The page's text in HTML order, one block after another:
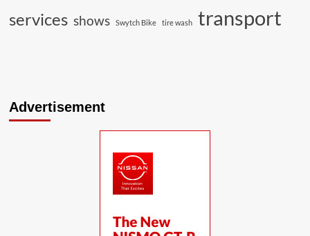
services shows Swytch Bike tire wash transport
Advertisement